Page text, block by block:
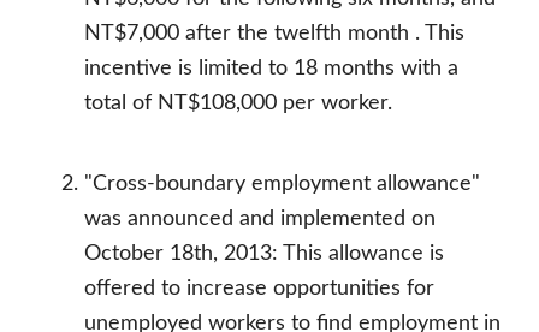
NT$7,000 after the twelfth month . This
incentive is limited to 18 months with a
total of NT$108,000 per worker.
"Cross-boundary employment allowance"
was announced and implemented on
October 18th, 2013: This allowance is
offered to increase opportunities for
unemployed workers to find employment in